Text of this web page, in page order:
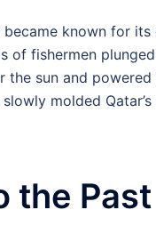
known for
of fishermen
sun and powered
molded
the Past